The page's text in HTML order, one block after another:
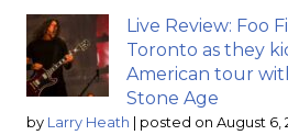
Live Review: Foo
Toronto as they
American tour
Stone Age
by Larry Heath posted on August 6,